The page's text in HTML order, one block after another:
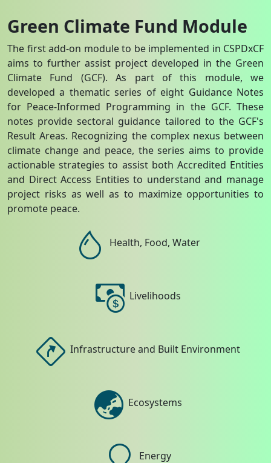
Green Climate Fund Module
The first add-on module to be implemented in CSPDxCF
aims to further assist project developed in the Green
Climate Fund (GCF). As part of this module, we
developed a thematic series of eight Guidance Notes
for Peace-Informed Programming in the GCF. These
notes provide sectoral guidance tailored to the GCF's
Result Areas. Recognizing the complex nexus between
climate change and peace, the series aims to provide
actionable strategies to assist both Accredited Entities
and Direct Access Entities to understand and manage
project risks as well as to maximize opportunities to
promote peace.
Health, Food, Water
Livelihoods
Infrastructure and Built Environment
Ecosystems
Energy